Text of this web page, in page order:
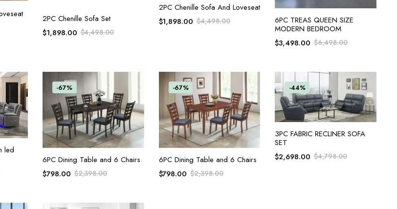
ADD TO CART
2PC Chenille Sofa Set
$4,498.00
$1,898.00
ADD TO CART
2PC Chenille Sofa And Loveseat
$4,498.00
$1,898.00 ADD TO CART
6PC TREAS QUEEN SIZE
MODERN BEDROOM
$6,498.00
$3,498.00
led
-67%
ADD TO CART
6PC Dining Table and 6 Chairs
$2,398.00
$798.00
-67%
ADD TO CART
6PC Dining Table and 6 Chairs
$2,398.00
$798.00
-44%
ADD TO CART
3PC FABRIC RECLINER SOFA
SET
$4,798.00
$2,698.00